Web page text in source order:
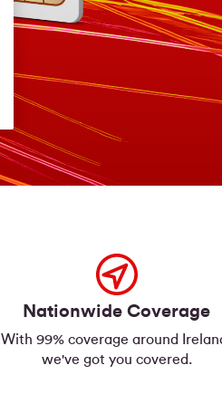
Nationwide Coverage
With 99% coverage around
we've got you covered.